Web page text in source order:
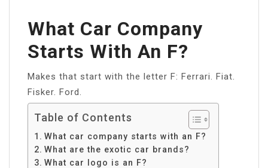
What Car Company
Starts With An F?
Makes that start with the letter F: Ferrari. Fiat.
Fisker. Ford.
Table of Contents
What car company starts with an F?
What are the exotic car brands?
What car logo is an F?